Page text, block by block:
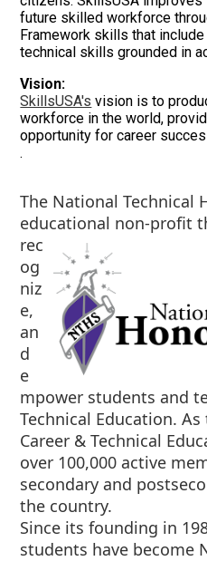
future skilled workforce
Framework skills that
technical skills grounded in
Vision:
SkillsUSA's vision is to
workforce in the world,
opportunity for career
.
The National Technical
educational non-profit
rec
og
niz
e,
an
d
e
mpower students and
Technical Education.
Career & Technical
over 100,000 active
secondary and
the country.
Since its founding in
students have become